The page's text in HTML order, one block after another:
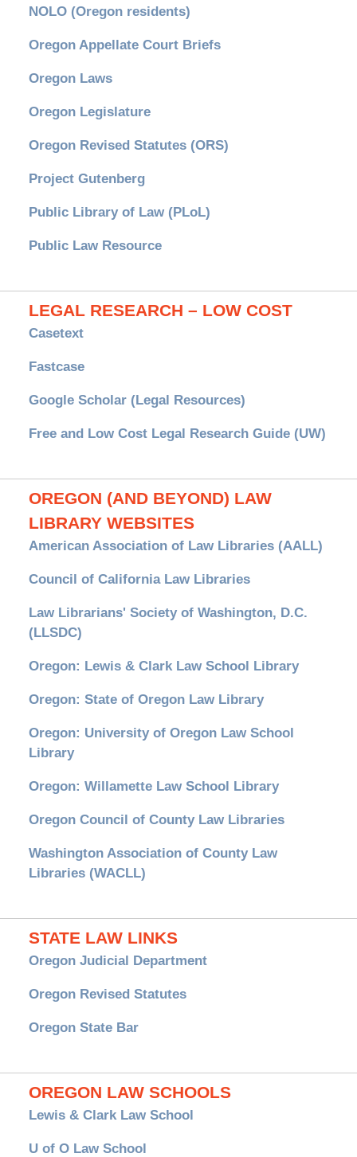
NOLO (Oregon residents)
Oregon Appellate Court Briefs
Oregon Laws
Oregon Legislature
Oregon Revised Statutes (ORS)
Project Gutenberg
Public Library of Law (PLoL)
Public Law Resource
LEGAL RESEARCH – LOW COST
Casetext
Fastcase
Google Scholar (Legal Resources)
Free and Low Cost Legal Research Guide (UW)
OREGON (AND BEYOND) LAW
LIBRARY WEBSITES
American Association of Law Libraries (AALL)
Council of California Law Libraries
Law Librarians' Society of Washington, D.C.
(LLSDC)
Oregon: Lewis & Clark Law School Library
Oregon: State of Oregon Law Library
Oregon: University of Oregon Law School
Library
Oregon: Willamette Law School Library
Oregon Council of County Law Libraries
Washington Association of County Law
Libraries (WACLL)
STATE LAW LINKS
Oregon Judicial Department
Oregon Revised Statutes
Oregon State Bar
OREGON LAW SCHOOLS
Lewis & Clark Law School
U of O Law School